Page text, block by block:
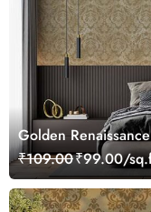
Golden
₹109.00₹99.00/